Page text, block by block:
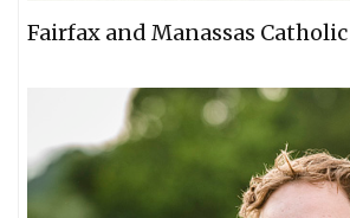
Fairfax and Manassas Catholic